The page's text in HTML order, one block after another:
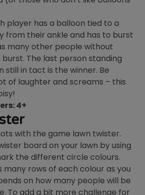
player has a balloon tied to a
from their ankle and has to burst
many other people without
The last person standing
still in tact is the winner. Be
of laughter and screams – this
4+
with the game lawn twister.
board on your lawn by using
the different circle colours.
many rows of each colour as you
on how many people will be
To add a bit more challenge for